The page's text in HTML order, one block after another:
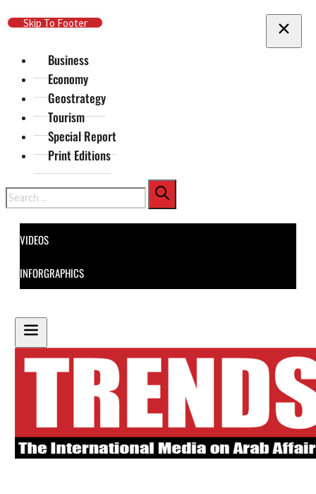
Skip To Main Content
Skip To Footer
Business
Economy
Geostrategy
Tourism
Special Report
Print Editions
Search
VIDEOS
INFORGRAPHICS